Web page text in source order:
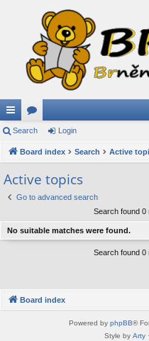
ui
ck
lin
ks
or
u
s
Search Login
Board index Search Active
Active topics
Go to advanced search
Search found 0
No suitable matches were found.
Search found 0
Board index
Powered by phpBB®
Style by Arty